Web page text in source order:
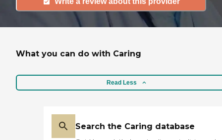
What you can do with Caring
Read Less
Search the Caring database